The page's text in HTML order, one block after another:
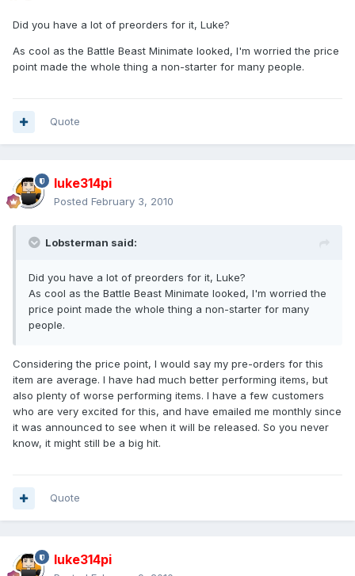
Did you have a lot of preorders for it, Luke?
As cool as the Battle Beast Minimate looked, I'm worried the price
point made the whole thing a non-starter for many people.
Quote
luke314pi
Posted February 3, 2010
Lobsterman said:
Did you have a lot of preorders for it, Luke?
As cool as the Battle Beast Minimate looked, I'm worried the
price point made the whole thing a non-starter for many
people.
Considering the price point, I would say my pre-orders for this
item are average. I have had much better performing items, but
also plenty of worse performing items. I have a few customers
who are very excited for this, and have emailed me monthly since
it was announced to see when it will be released. So you never
know, it might still be a big hit.
Quote
luke314pi